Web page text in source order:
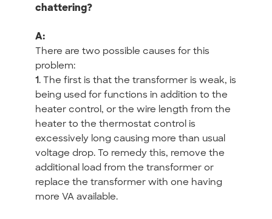
chattering?
A:
There are two possible causes for this
problem:
1. The first is that the transformer is weak, is
being used for functions in addition to the
heater control, or the wire length from the
heater to the thermostat control is
excessively long causing more than usual
voltage drop. To remedy this, remove the
additional load from the transformer or
replace the transformer with one having
more VA available.